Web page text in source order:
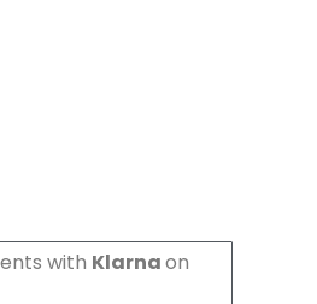
with Klarnaon